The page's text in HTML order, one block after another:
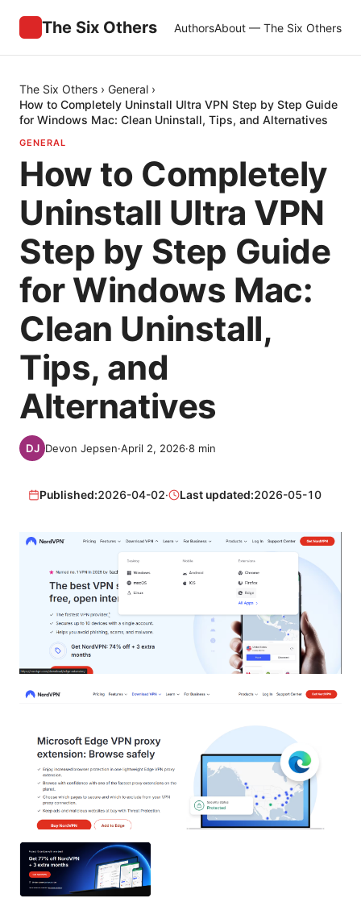
The Six Others AuthorsAbout — The Six Others
The Six Others › General ›
How to Completely Uninstall Ultra VPN Step by Step Guide
for Windows Mac: Clean Uninstall, Tips, and Alternatives
GENERAL
How to Completely
Uninstall Ultra VPN
Step by Step Guide
for Windows Mac:
Clean Uninstall,
Tips, and
Alternatives
Devon Jepsen·April 2, 2026·8 min
Published:2026-04-02· Last updated:2026-05-10